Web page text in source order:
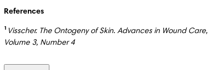
References
¹ Visscher. The Ontogeny of Skin. Advances in Wound Care,
Volume 3, Number 4